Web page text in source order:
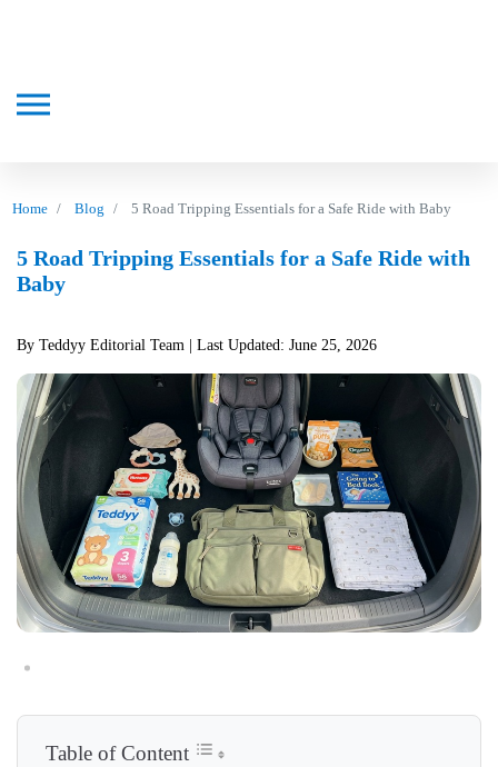
Home Blog 5 Road Tripping Essentials for a Safe Ride with Baby
5 Road Tripping Essentials for a Safe Ride with
Baby
By Teddyy Editorial Team | Last Updated: June 25, 2026
Table of Content